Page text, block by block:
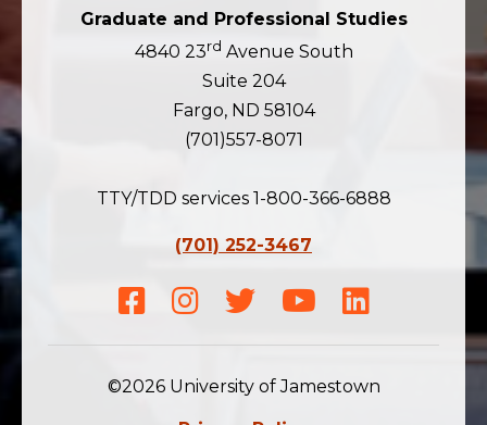
Graduate and Professional Studies
4840 23rd Avenue South
Suite 204
Fargo, ND 58104
(701)557-8071
TTY/TDD services 1-800-366-6888
(701) 252-3467
Facebook
Instagram
TwitterYoutubeLinkedIn
©2026 University of Jamestown